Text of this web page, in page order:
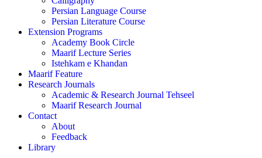
Persian Language Course
Persian Literature Course
Extension Programs
Academy Book Circle
Maarif Lecture Series
Istehkam e Khandan
Maarif Feature
Research Journals
Academic & Research Journal Tehseel
Maarif Research Journal
Contact
About
Feedback
Library